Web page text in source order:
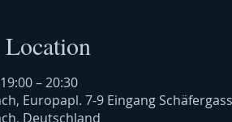
– 20:30
Europapl. 7-9 Eingang
Deutschland